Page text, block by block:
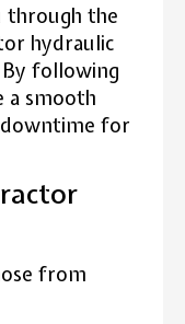
through the
hydraulic
following
a smooth
for
from